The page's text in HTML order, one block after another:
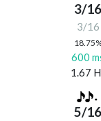
3/16
3/16
600
1.67
5/16